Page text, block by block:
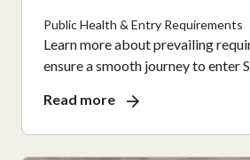
Public Health & Entry Requirements
Learn more about prevailing
ensure a smooth journey to enter
Read more